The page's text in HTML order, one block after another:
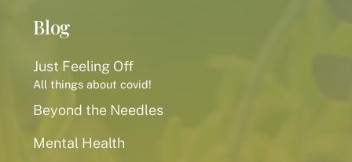
Blog
Just Feeling Off
All things about covid!
Beyond the Needles
Mental Health